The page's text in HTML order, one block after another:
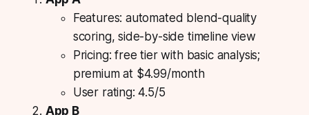
Features: automated blend-quality
scoring, side-by-side timeline view
Pricing: free tier with basic analysis;
premium at $4.99/month
User rating: 4.5/5
App B